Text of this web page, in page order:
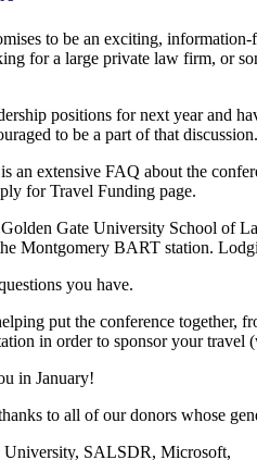
to be an exciting,
for a large private law firm, or
positions for next year and
to be a part of that discussion.
an extensive FAQ about the
for Travel Funding page.
Gate University School of
Montgomery BART station.
you have.
put the conference together,
in order to sponsor your
in January!
to all of our donors whose